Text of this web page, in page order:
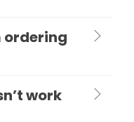
ordering
work